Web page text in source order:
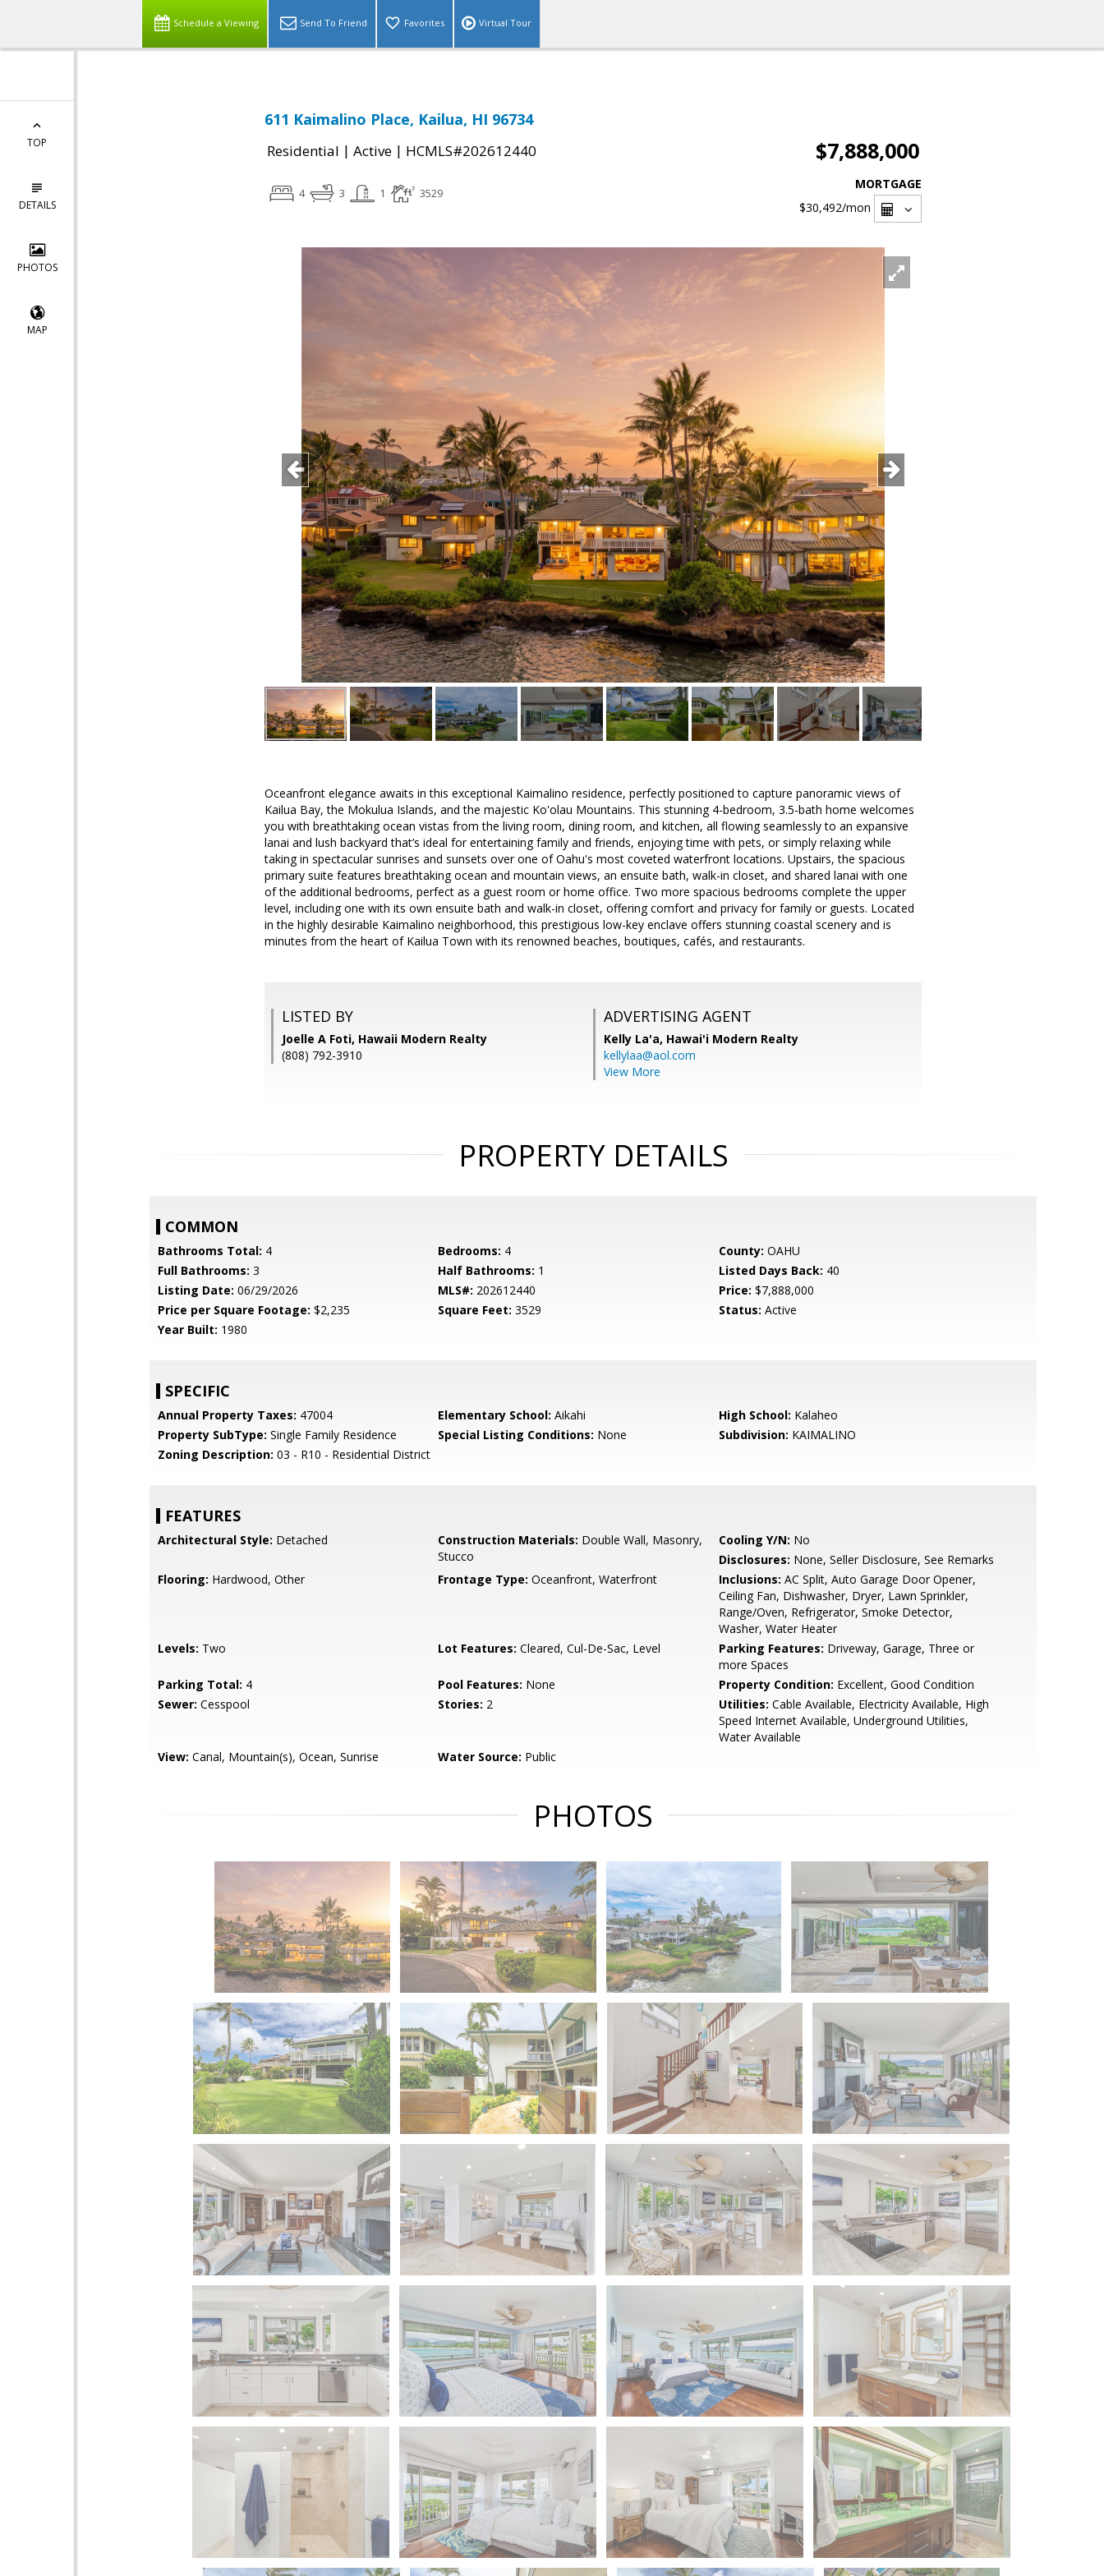
Schedule a Viewing Send To Friend Favorites Virtual Tour
TOP
DETAILS
PHOTOS
MAP
611 Kaimalino Place, Kailua, HI 96734
Residential | Active | HCMLS#202612440 $7,888,000
4 3 1 3529
MORTGAGE
$30,492/mon
Oceanfront elegance awaits in this exceptional Kaimalino residence, perfectly positioned to capture panoramic views of
Kailua Bay, the Mokulua Islands, and the majestic Ko'olau Mountains. This stunning 4-bedroom, 3.5-bath home welcomes
you with breathtaking ocean vistas from the living room, dining room, and kitchen, all flowing seamlessly to an expansive
lanai and lush backyard that’s ideal for entertaining family and friends, enjoying time with pets, or simply relaxing while
taking in spectacular sunrises and sunsets over one of Oahu's most coveted waterfront locations. Upstairs, the spacious
primary suite features breathtaking ocean and mountain views, an ensuite bath, walk-in closet, and shared lanai with one
of the additional bedrooms, perfect as a guest room or home office. Two more spacious bedrooms complete the upper
level, including one with its own ensuite bath and walk-in closet, offering comfort and privacy for family or guests. Located
in the highly desirable Kaimalino neighborhood, this prestigious low-key enclave offers stunning coastal scenery and is
minutes from the heart of Kailua Town with its renowned beaches, boutiques, cafés, and restaurants.
LISTED BY
Joelle A Foti, Hawaii Modern Realty
(808) 792-3910
ADVERTISING AGENT
Kelly La'a, Hawai'i Modern Realty
kellylaa@aol.com
View More
PROPERTY DETAILS
COMMON
Bathrooms Total: 4 Bedrooms: 4 County: OAHU
Full Bathrooms: 3 Half Bathrooms: 1 Listed Days Back: 40
Listing Date: 06/29/2026 MLS#: 202612440 Price: $7,888,000
Price per Square Footage: $2,235 Square Feet: 3529 Status: Active
Year Built: 1980
SPECIFIC
Annual Property Taxes: 47004 Elementary School: Aikahi High School: Kalaheo
Property SubType: Single Family Residence Special Listing Conditions: None Subdivision: KAIMALINO
Zoning Description: 03 - R10 - Residential District
FEATURES
Architectural Style: Detached Construction Materials: Double Wall, Masonry,
Stucco
Cooling Y/N: No
Disclosures: None, Seller Disclosure, See Remarks
Flooring: Hardwood, Other Frontage Type: Oceanfront, Waterfront Inclusions: AC Split, Auto Garage Door Opener,
Ceiling Fan, Dishwasher, Dryer, Lawn Sprinkler,
Range/Oven, Refrigerator, Smoke Detector,
Washer, Water Heater
Levels: Two Lot Features: Cleared, Cul-De-Sac, Level Parking Features: Driveway, Garage, Three or
more Spaces
Parking Total: 4 Pool Features: None Property Condition: Excellent, Good Condition
Sewer: Cesspool Stories: 2 Utilities: Cable Available, Electricity Available, High
Speed Internet Available, Underground Utilities,
Water Available
View: Canal, Mountain(s), Ocean, Sunrise Water Source: Public
PHOTOS